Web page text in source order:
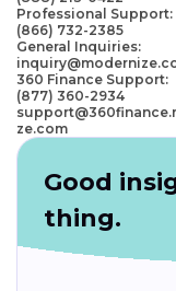
Professional Support:
(866) 732-2385
General Inquiries:
360 Finance Support:
(877) 360-2934
ze.com
Good
thing.